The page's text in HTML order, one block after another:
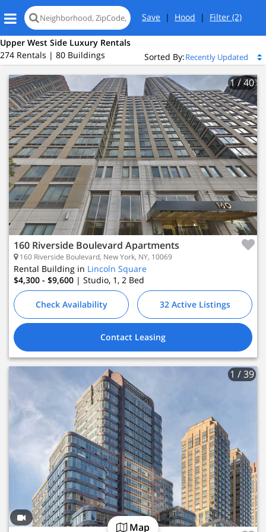
Save | Hood | Filter(2)
Map
Upper West Side Luxury Rentals
274 Rentals | 80 Buildings
Sorted By:
1/ 40
160 Riverside Boulevard Apartments
160 Riverside Boulevard, New York, NY, 10069
Rental Building in Lincoln Square
$4,300 - $9,600 | Studio, 1, 2 Bed
Check Availability 32 Active Listings
Contact Leasing
1 / 39